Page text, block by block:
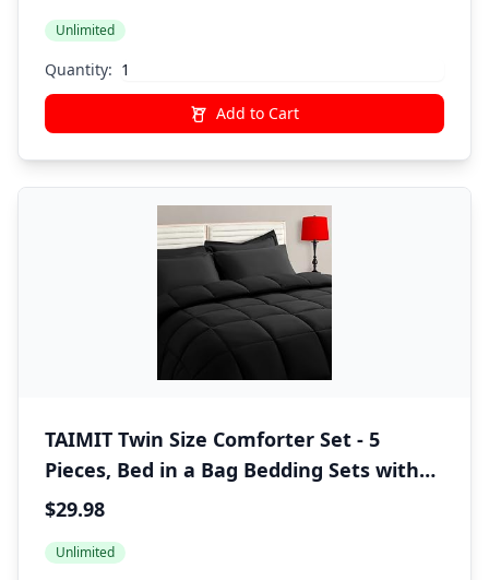
Dark Grey
Unlimited
Quantity:
Add to Cart
TAIMIT Twin Size Comforter Set - 5
Pieces, Bed in a Bag Bedding Sets with
All Season Soft Quilted Warm Fluffy
Sheet,1 Pillow Shams,1 Pillowcases,Black
$29.98
Unlimited